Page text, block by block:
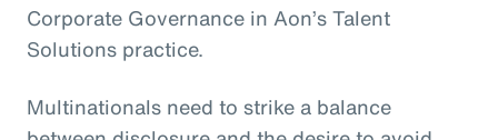
Corporate Governance in Aon’s Talent
Solutions practice.
Multinationals need to strike a balance